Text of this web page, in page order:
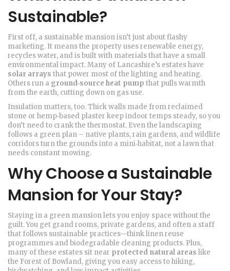
Sustainable?
First off, a sustainable mansion isn’t just about flashy
marketing. It means the property uses renewable energy,
recycles water, and is built with materials that have a small
environmental impact. Many of Lancashire’s estates have
solar arrays that power most of the lighting and heating.
Others run a ground‑source heat pump that pulls warmth
from the earth, cutting down on gas use.
Insulation matters, too. Thick walls made from reclaimed
stone or hemp‑based plaster keep indoor temps steady, so you
don’t need to crank the thermostat. Even the landscaping
follows a green plan – native plants, rain gardens, and wildlife
corridors turn the grounds into a mini‑habitat, not a lawn that
needs constant mowing.
Why Choose a Sustainable
Mansion for Your Stay?
Staying in a green mansion lets you enjoy space without the
guilt. You get grand rooms, private gardens, and often a staff
that follows sustainable practices—think linen reuse
programmes and biodegradable cleaning products. Plus,
many of these estates sit near protected natural areas like
the Forest of Bowland, giving you easy access to hiking,